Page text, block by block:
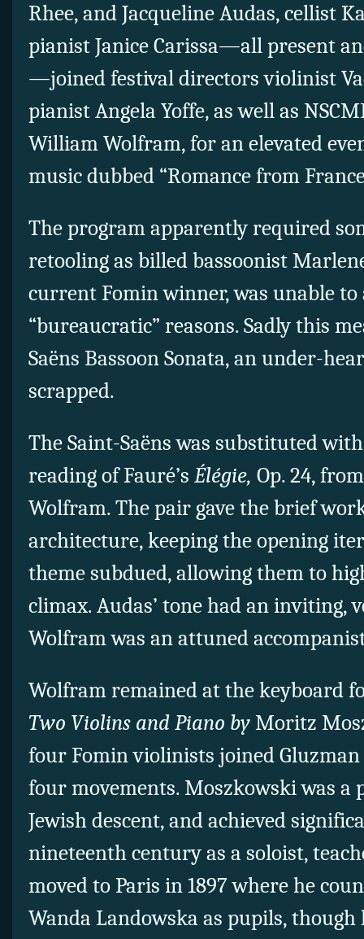
Rhee, and Jacqueline Audas, cellist
pianist Janice Carissa—all present
—joined festival directors violinist
pianist Angela Yoffe, as well as
William Wolfram, for an elevated
music dubbed “Romance from
The program apparently required
retooling as billed bassoonist
current Fomin winner, was unable
“bureaucratic” reasons. Sadly this
Saëns Bassoon Sonata, an under-
scrapped.
The Saint-Saëns was substituted
reading of Fauré’s Élégie, Op. 24,
Wolfram. The pair gave the brief
architecture, keeping the opening
theme subdued, allowing them to
climax. Audas’ tone had an inviting,
Wolfram was an attuned
Wolfram remained at the keyboard
Two Violins and Piano byMoritz
four Fomin violinists joined Gluzman
four movements. Moszkowski was a
Jewish descent, and achieved
nineteenth century as a soloist,
moved to Paris in 1897 where he
Wanda Landowska as pupils,